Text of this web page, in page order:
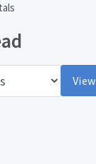
View